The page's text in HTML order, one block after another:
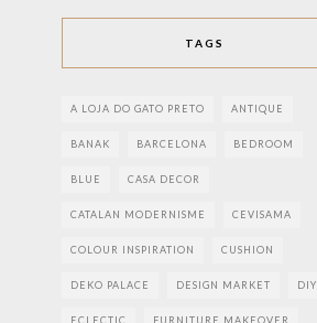
TAGS
A LOJA DO GATO PRETO ANTIQUE
BANAK BARCELONA BEDROOM
BLUE CASA DECOR
CATALAN MODERNISME CEVISAMA
COLOUR INSPIRATION CUSHION
DEKO PALACE DESIGN MARKET DIY
ECLECTIC FURNITURE MAKEOVER